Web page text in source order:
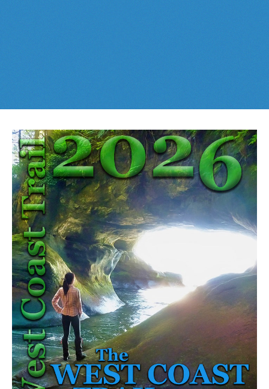
Helm Creek in Garibaldi Park
Jane Lakes West
Joffre Lakes Provincial Park
Keyhole Hot Springs
Logger's Lake
Madeley Lake & Hanging Lake
Meager Hot Springs
Nairn Falls Provincial Park
Newt Lake & Ancient Cedars
Panorama Ridge in Garibaldi Park
Parkhurst Ghost Town
Rainbow Falls
Rainbow Lake
Ring Lake & Conflict Lake
Russet Lake in Garibaldi Park